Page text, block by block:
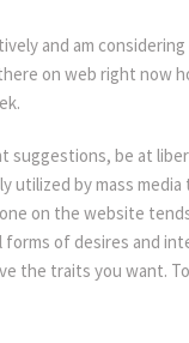
and am
on web right now
suggestions, be at
utilized by mass
on the website
of desires and
the traits you want.